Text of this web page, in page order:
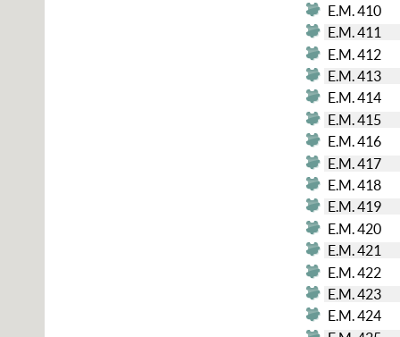
E.M. 410
E.M. 411
E.M. 412
E.M. 413
E.M. 414
E.M. 415
E.M. 416
E.M. 417
E.M. 418
E.M. 419
E.M. 420
E.M. 421
E.M. 422
E.M. 423
E.M. 424